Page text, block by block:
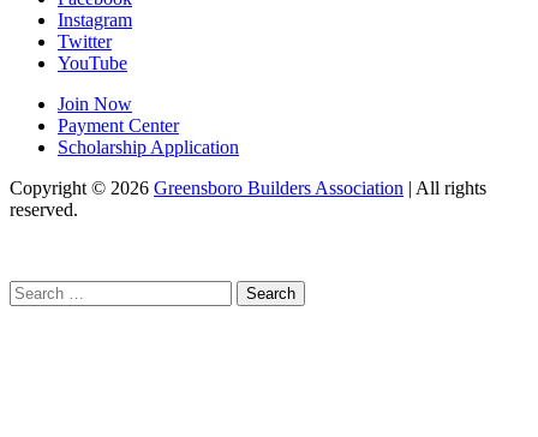
Instagram
Twitter
YouTube
Join Now
Payment Center
Scholarship Application
Copyright © 2026 Greensboro Builders Association | All rights
reserved.
Search
for: